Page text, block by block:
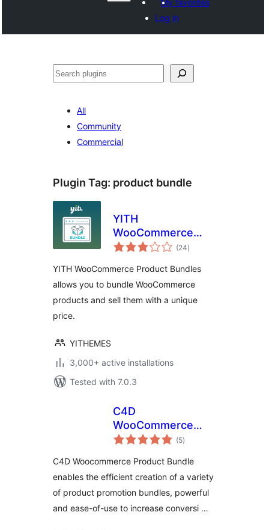
My favorites
Log in
Search
All
Community
Commercial
Plugin Tag: product bundle
YITH
WooCommerce
Product Bundles
(24total
ratings
)
YITH WooCommerce Product Bundles
allows you to bundle WooCommerce
products and sell them with a unique
price.
YITHEMES
3,000+ active installations
Tested with 7.0.3
C4D
WooCommerce
Product Bundles
(5total
ratings
)
C4D Woocommerce Product Bundle
enables the efficient creation of a variety
of product promotion bundles, powerful
and ease-of-use to increase conversi …